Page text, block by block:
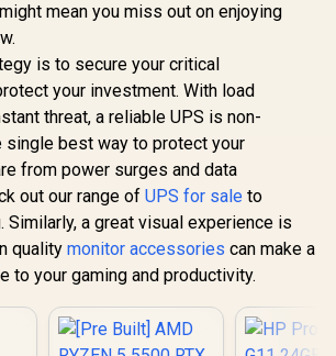
mean you miss out on enjoying
is to secure your critical
your investment. With load
threat, a reliable UPS is non-
single best way to protect your
from power surges and data
out our range of UPS for sale to
Similarly, a great visual experience is
quality monitor accessories can make a
to your gaming and productivity.